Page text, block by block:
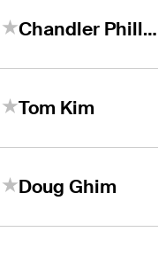
Chandler Phillips
Tom Kim
Doug Ghim